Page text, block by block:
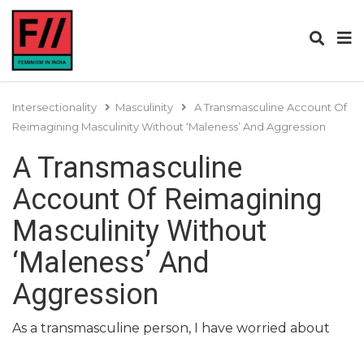
Intersectionality Masculinity
A Transmasculine Account Of
Reimagining Masculinity Without ‘Maleness’ And Aggression
A Transmasculine
Account Of Reimagining
Masculinity Without
‘Maleness’ And
Aggression
As a transmasculine person, I have worried about